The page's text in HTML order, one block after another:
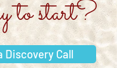
to start?
Discovery Call